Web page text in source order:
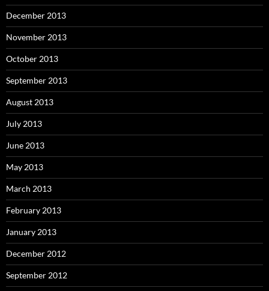
December 2013
November 2013
October 2013
September 2013
August 2013
July 2013
June 2013
May 2013
March 2013
February 2013
January 2013
December 2012
September 2012